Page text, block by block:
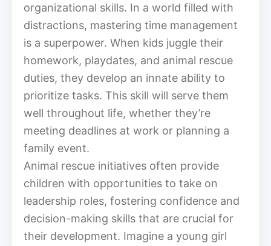
organizational skills. In a world filled with
distractions, mastering time management
is a superpower. When kids juggle their
homework, playdates, and animal rescue
duties, they develop an innate ability to
prioritize tasks. This skill will serve them
well throughout life, whether they’re
meeting deadlines at work or planning a
family event.
Animal rescue initiatives often provide
children with opportunities to take on
leadership roles, fostering confidence and
decision-making skills that are crucial for
their development. Imagine a young girl